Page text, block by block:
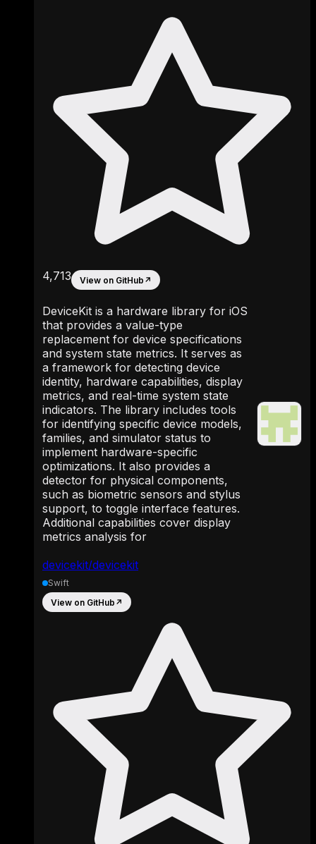
devicekit/devicekit
4,713 View on GitHub ↗
DeviceKit is a hardware library for iOS
that provides a value-type
replacement for device specifications
and system state metrics. It serves as
a framework for detecting device
identity, hardware capabilities, display
metrics, and real-time system state
indicators. The library includes tools
for identifying specific device models,
families, and simulator status to
implement hardware-specific
optimizations. It also provides a
detector for physical components,
such as biometric sensors and stylus
support, to toggle interface features.
Additional capabilities cover display
metrics analysis for
Swift
View on GitHub ↗